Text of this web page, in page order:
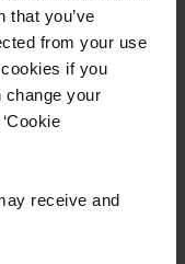
that you’ve
from your use
if you
change your
receive and
already
to win.